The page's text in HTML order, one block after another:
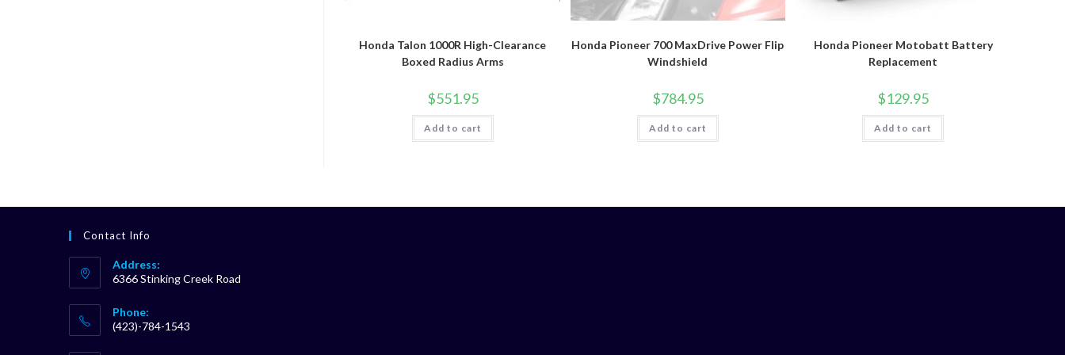
Honda Talon 1000R High-Clearance
Boxed Radius Arms
$551.95
Add to cart
Honda Pioneer 700 MaxDrive Power Flip
Windshield
$784.95
Add to cart
Honda Pioneer Motobatt Battery
Replacement
$129.95
Add to cart
Contact Info
Address:
6366 Stinking Creek Road
Phone:
(423)-784-1543